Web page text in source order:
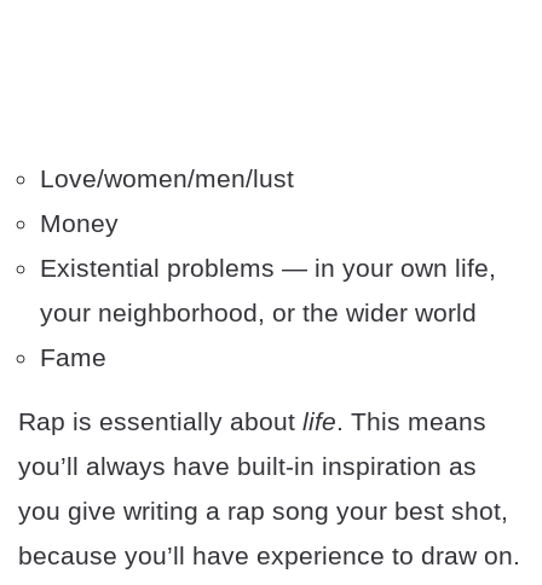
Love/women/men/lust
Money
Existential problems — in your own life,
your neighborhood, or the wider world
Fame
Rap is essentially about life. This means
you’ll always have built-in inspiration as
you give writing a rap song your best shot,
because you’ll have experience to draw on.